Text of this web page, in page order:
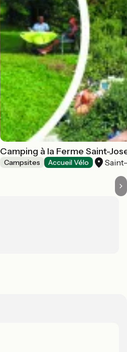
Camping à la Ferme Saint-
Campsites Accueil Vélo